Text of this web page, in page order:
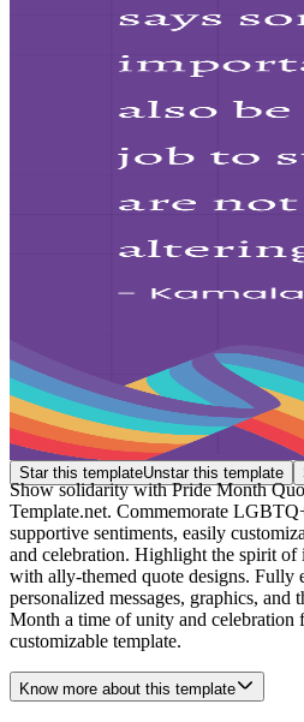
Star this templateUnstar this template
Show solidarity with Pride Month
Template.net. Commemorate
supportive sentiments, easily
and celebration. Highlight the spirit of
with ally-themed quote designs. Fully
personalized messages, graphics, and
Month a time of unity and celebration
customizable template.
Know more about this template